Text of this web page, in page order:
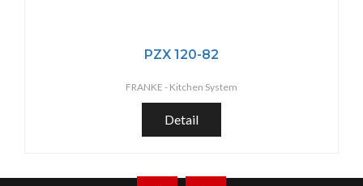
PZX 120-82
FRANKE - Kitchen System
Detail